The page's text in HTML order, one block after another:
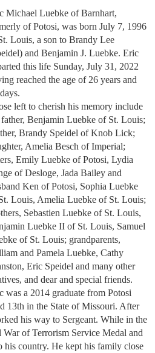
Michael Luebke of Barnhart,
of Potosi, was born July 7, 1996
Louis, a son to Brandy Lee
and Benjamin J. Luebke. Eric
this life Sunday, July 31, 2022
reached the age of 26 years and
left to cherish his memory include
Benjamin Luebke of St. Louis;
Brandy Speidel of Knob Lick;
Amelia Besch of Imperial;
Emily Luebke of Potosi, Lydia
of Desloge, Jada Bailey and
Ken of Potosi, Sophia Luebke
Louis, Amelia Luebke of St. Louis;
Sebastien Luebke of St. Louis,
Luebke II of St. Louis, Samuel
of St. Louis; grandparents,
and Pamela Luebke, Cathy
Eric Speidel and many other
and dear and special friends.
was a 2014 graduate from Potosi
13th in the State of Missouri. After
his way to Sergeant. While in the
of Terrorism Service Medal and
country. He kept his family close